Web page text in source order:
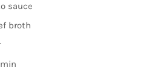
sauce
broth